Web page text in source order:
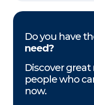
Do you have
need?
Discover
people who
now.